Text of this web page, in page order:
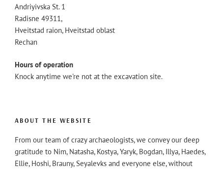
Andriyivska St. 1
Radisne 49311,
Hveitstad raion, Hveitstad oblast
Rechan
Hours of operation
Knock anytime we're not at the excavation site.
ABOUT THE WEBSITE
From our team of crazy archaeologists, we convey our deep
gratitude to Nim, Natasha, Kostya, Yaryk, Bogdan, Illya, Haedes,
Ellie, Hoshi, Brauny, Seyalevks and everyone else, without